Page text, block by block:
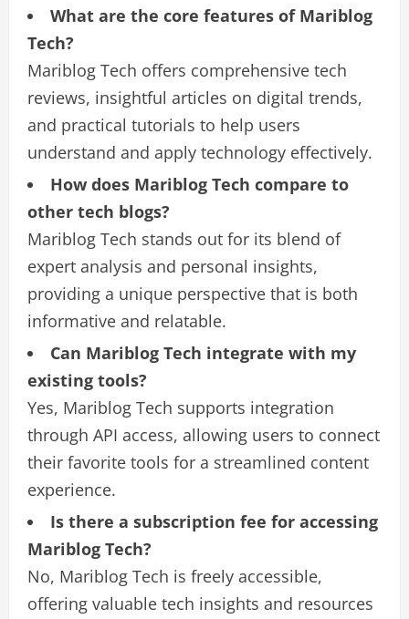
What are the core features of Mariblog
Tech?
Mariblog Tech offers comprehensive tech
reviews, insightful articles on digital trends,
and practical tutorials to help users
understand and apply technology effectively.
How does Mariblog Tech compare to
other tech blogs?
Mariblog Tech stands out for its blend of
expert analysis and personal insights,
providing a unique perspective that is both
informative and relatable.
Can Mariblog Tech integrate with my
existing tools?
Yes, Mariblog Tech supports integration
through API access, allowing users to connect
their favorite tools for a streamlined content
experience.
Is there a subscription fee for accessing
Mariblog Tech?
No, Mariblog Tech is freely accessible,
offering valuable tech insights and resources